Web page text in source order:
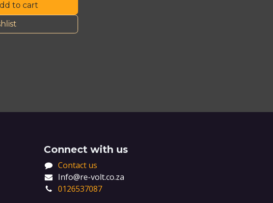
to cart
Connect with us
Contact us
Info@re-volt.co.za
0126537087